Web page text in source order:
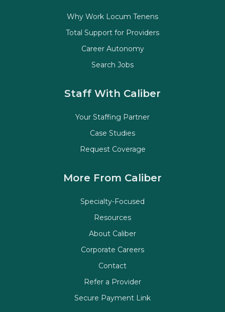
Staff With Caliber
Your Staffing Partner
Case Studies
Request Coverage
Why Work Locum Tenens
Total Support for Providers
Career Autonomy
Search Jobs
More From Caliber
Specialty-Focused
Resources
About Caliber
Corporate Careers
Contact
Refer a Provider
Secure Payment Link